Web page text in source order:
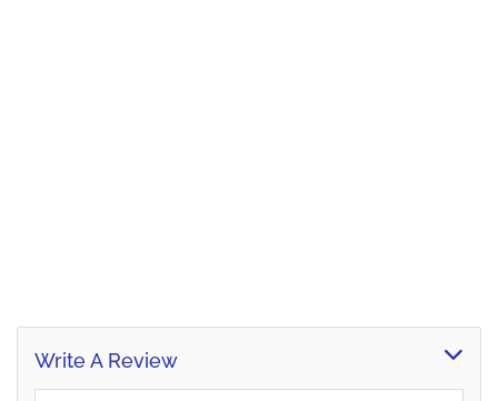
Write A Review